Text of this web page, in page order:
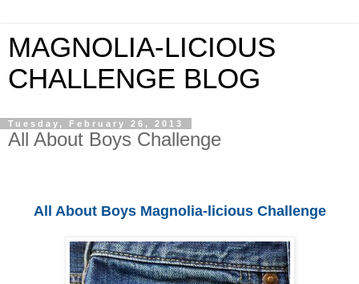
MAGNOLIA-LICIOUS
CHALLENGE BLOG
Tuesday, February 26, 2013
All About Boys Challenge
All About Boys Magnolia-licious Challenge